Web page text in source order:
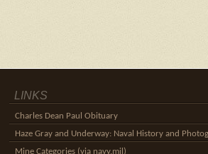
LINKS
Charles Dean Paul Obituary
Haze Gray and Underway: Naval History and
Mine Categories (via navy.mil)